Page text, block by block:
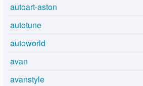
autoart-aston
autotune
autoworld
avan
avanstyle